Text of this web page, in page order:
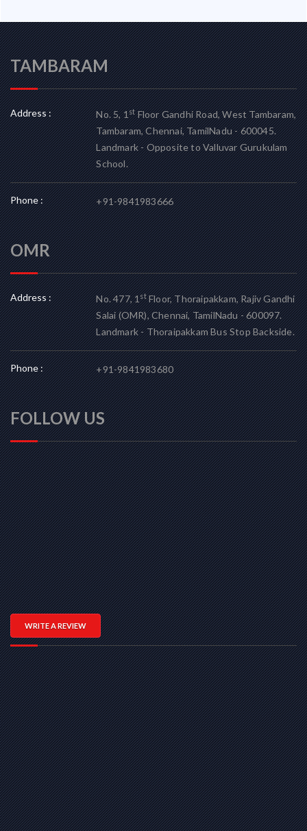
TAMBARAM
Address : No. 5, 1stFloor Gandhi Road, West Tambaram,
Tambaram, Chennai, TamilNadu - 600045.
Landmark - Opposite to Valluvar Gurukulam
School.
Phone : +91-9841983666
OMR
Address : No. 477, 1stFloor, Thoraipakkam, Rajiv Gandhi
Salai (OMR), Chennai, TamilNadu - 600097.
Landmark - Thoraipakkam Bus Stop Backside.
Phone : +91-9841983680
FOLLOW US
WRITE A REVIEW